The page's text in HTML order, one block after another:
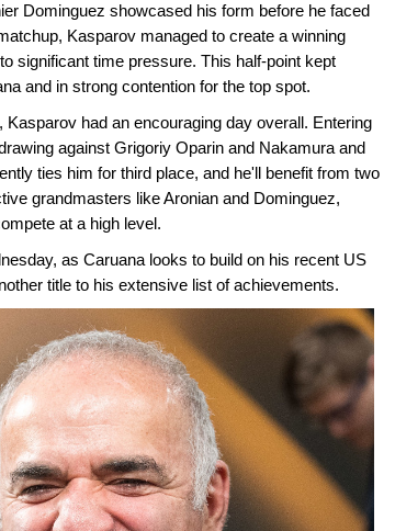
Dominguez showcased his form before he faced
Kasparov managed to create a winning
significant time pressure. This half-point kept
and in strong contention for the top spot.
had an encouraging day overall. Entering
against Grigoriy Oparin and Nakamura and
ties him for third place, and he'll benefit from two
grandmasters like Aronian and Dominguez,
at a high level.
as Caruana looks to build on his recent US
title to his extensive list of achievements.